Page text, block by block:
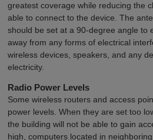
greatest coverage while reducing the
able to connect to the device. The
should be set at a 90-degree angle to
away from any forms of electrical
wireless devices, speakers, and any
electricity.
Radio Power Levels
Some wireless routers and access
power levels. When they are set too
the building will not be able to gain
high, computers located in